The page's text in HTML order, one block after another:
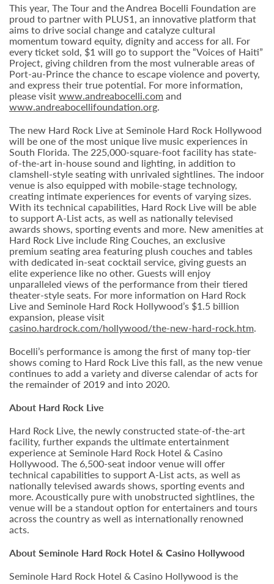
This year, The Tour and the Andrea Bocelli Foundation are
proud to partner with PLUS1, an innovative platform that
aims to drive social change and catalyze cultural
momentum toward equity, dignity and access for all. For
every ticket sold, $1 will go to support the “Voices of Haiti”
Project, giving children from the most vulnerable areas of
Port-au-Prince the chance to escape violence and poverty,
and express their true potential. For more information,
please visitwww.andreabocelli.com and
www.andreabocellifoundation.org.
The new Hard Rock Live at Seminole Hard Rock Hollywood
will be one of the most unique live music experiences in
South Florida. The 225,000-square-foot facility has state-
of-the-art in-house sound and lighting, in addition to
clamshell-style seating with unrivaled sightlines. The indoor
venue is also equipped with mobile-stage technology,
creating intimate experiences for events of varying sizes.
With its technical capabilities, Hard Rock Live will be able
to support A-List acts, as well as nationally televised
awards shows, sporting events and more. New amenities at
Hard Rock Live include Ring Couches, an exclusive
premium seating area featuring plush couches and tables
with dedicated in-seat cocktail service, giving guests an
elite experience like no other. Guests will enjoy
unparalleled views of the performance from their tiered
theater-style seats. For more information on Hard Rock
Live and Seminole Hard Rock Hollywood’s $1.5 billion
expansion, please visit
casino.hardrock.com/hollywood/the-new-hard-rock.htm.
Bocelli’s performance is among the first of many top-tier
shows coming to Hard Rock Live this fall, as the new venue
continues to add a variety and diverse calendar of acts for
the remainder of 2019 and into 2020.
About Hard Rock Live
Hard Rock Live, the newly constructed state-of-the-art
facility, further expands the ultimate entertainment
experience at Seminole Hard Rock Hotel & Casino
Hollywood. The 6,500-seat indoor venue will offer
technical capabilities to support A-List acts, as well as
nationally televised awards shows, sporting events and
more. Acoustically pure with unobstructed sightlines, the
venue will be a standout option for entertainers and tours
across the country as well as internationally renowned
acts.
About Seminole Hard Rock Hotel & Casino Hollywood
Seminole Hard Rock Hotel & Casino Hollywood is the